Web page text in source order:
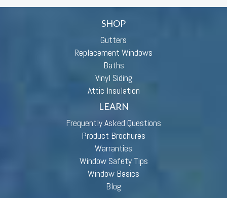
SHOP
Gutters
Replacement Windows
Baths
Vinyl Siding
Attic Insulation
LEARN
Frequently Asked Questions
Product Brochures
Warranties
Window Safety Tips
Window Basics
Blog